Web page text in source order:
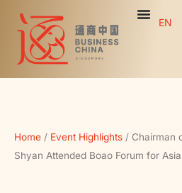
EN
Home / Event Highlights / Chairman
Shyan Attended Boao Forum for